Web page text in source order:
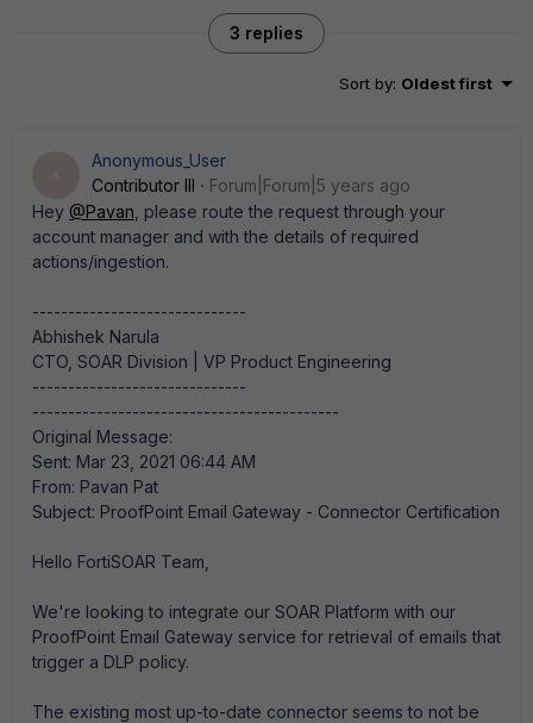
3 replies
Sort by: Oldest first
Anonymous_User
Contributor III
Forum|Forum|5 years ago
Hey @Pavan , please route the request through your
account manager and with the details of required
actions/ingestion.​
------------------------------
Abhishek Narula
CTO, SOAR Division | VP Product Engineering
------------------------------
-------------------------------------------
Original Message:
Sent: Mar 23, 2021 06:44 AM
From: Pavan Pat
Subject: ProofPoint Email Gateway - Connector Certification
Hello FortiSOAR Team,
We're looking to integrate our SOAR Platform with our
ProofPoint Email Gateway service for retrieval of emails that
trigger a DLP policy.
The existing most up-to-date connector seems to not be